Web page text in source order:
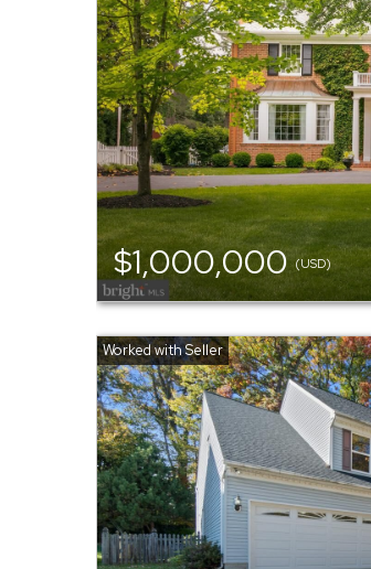
$1,000,000(USD)